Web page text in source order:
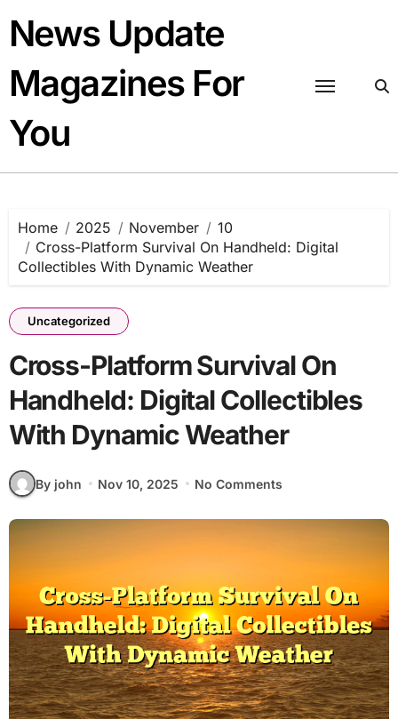
content
News Update
Magazines For
You
Home 2025 November
10
Cross-Platform Survival On Handheld: Digital
Collectibles With Dynamic Weather
Uncategorized
Cross-Platform Survival On
Handheld: Digital Collectibles
With Dynamic Weather
By john Nov 10, 2025 No Comments